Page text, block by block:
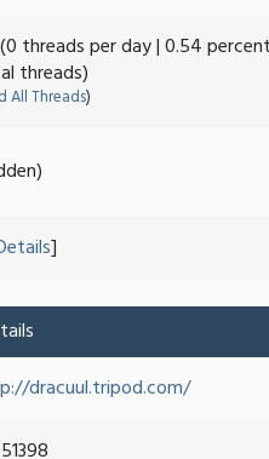
threads per day | 0.54
threads)
All Threads)
]
dracuul.tripod.com/